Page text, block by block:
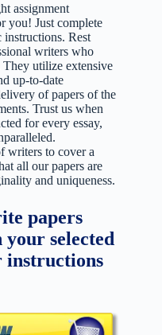
assignment
you! Just complete
Rest
writers who
utilize extensive
up-to-date
of papers of the
Trust us when
for every essay,
writers to cover a
all our papers are
and uniqueness.
papers
selected
instructions